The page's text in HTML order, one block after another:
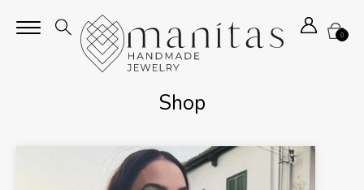
0
Shop